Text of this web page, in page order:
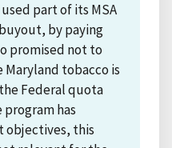
part of its MSA
by paying
promised not to
Maryland tobacco is
Federal quota
has
objectives, this